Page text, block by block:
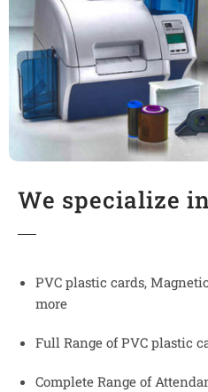
We specialize
PVC plastic cards,
more
Full Range of PVC plastic
Complete Range of